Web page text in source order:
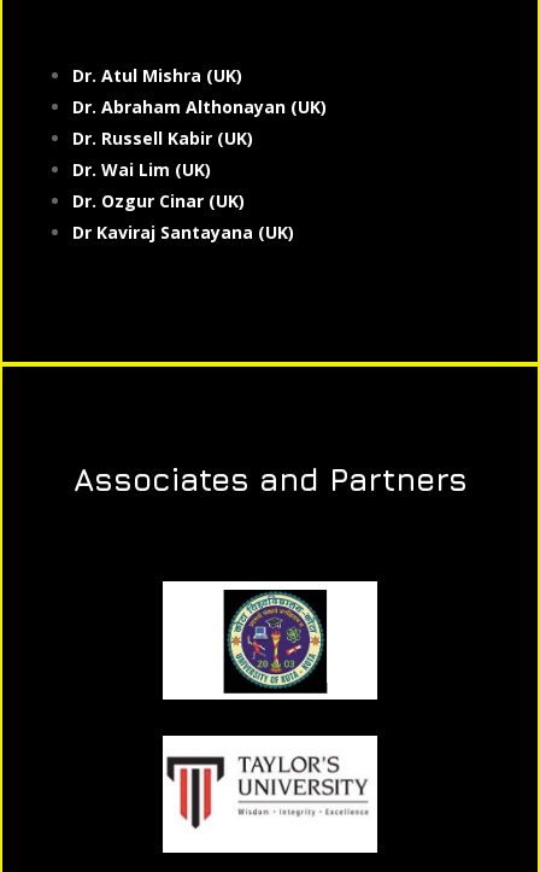
Dr. Atul Mishra (UK)
Dr. Abraham Althonayan (UK)
Dr. Russell Kabir (UK)
Dr. Wai Lim (UK)
Dr. Ozgur Cinar (UK)
Dr Kaviraj Santayana (UK)
Associates and Partners